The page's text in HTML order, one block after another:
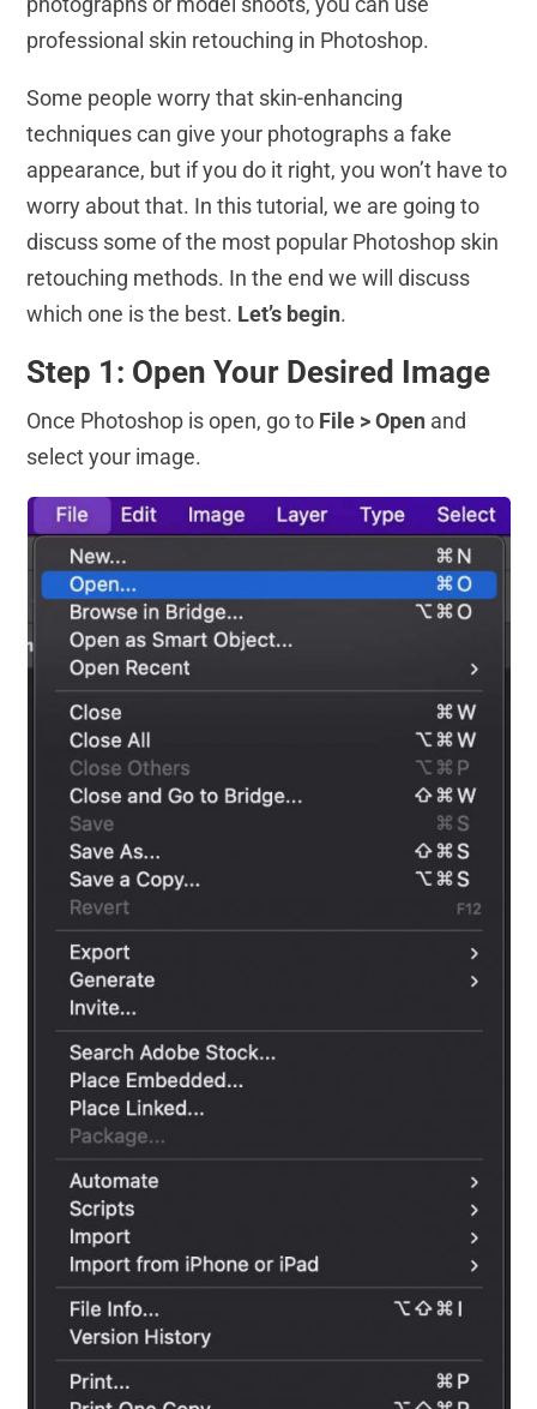
professional skin retouching in Photoshop.
Some people worry that skin-enhancing
techniques can give your photographs a fake
appearance, but if you do it right, you won’t have to
worry about that. In this tutorial, we are going to
discuss some of the most popular Photoshop skin
retouching methods. In the end we will discuss
which one is the best. Let’s begin.
Step 1: Open Your Desired Image
Once Photoshop is open, go to File > Open and
select your image.